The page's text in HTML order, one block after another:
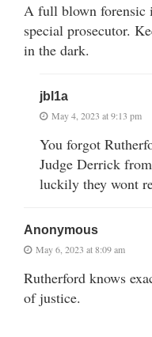
A full blown forensic
special prosecutor.
in the dark.
jbl1a
May 4, 2023 at 9:13 pm
You forgot
Judge Derrick
luckily they wont
Anonymous
May 6, 2023 at 8:09 am
Rutherford knows
of justice.